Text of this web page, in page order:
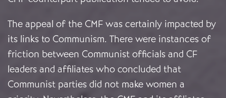
The appeal of the CMF was certainly impacted by
its links to Communism. There were instances of
friction between Communist officials and CF
leaders and affiliates who concluded that
Communist parties did not make women a